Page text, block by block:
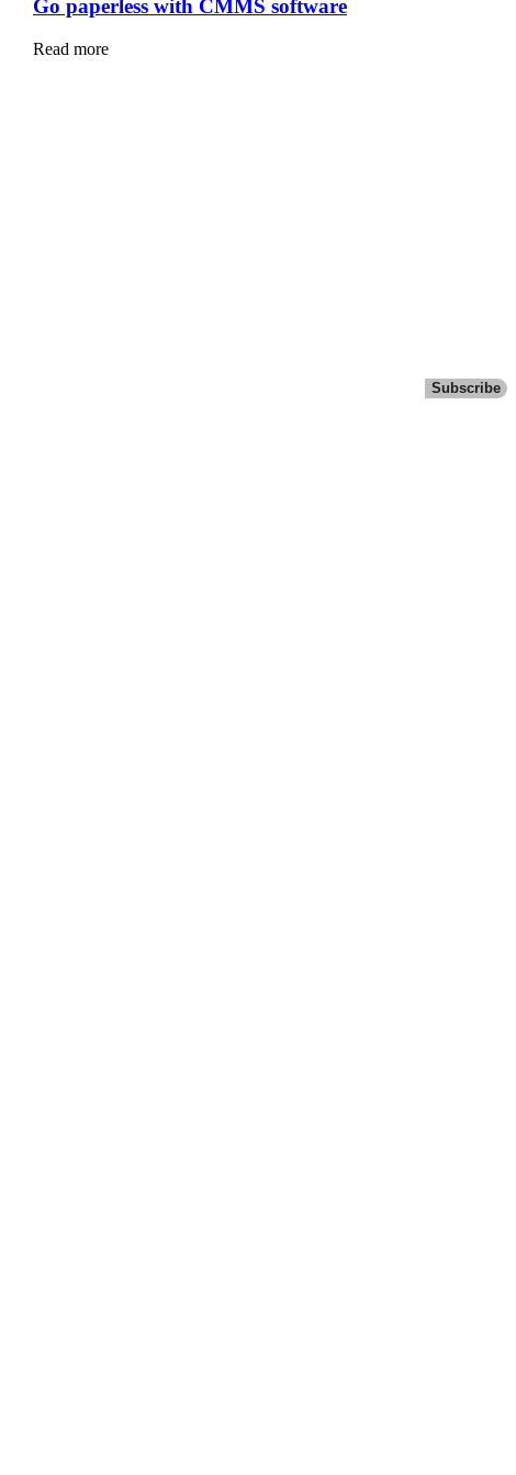
Go paperless with CMMS software
Read more
Subscribe